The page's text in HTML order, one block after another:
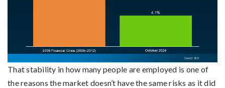
That stability in how many people are employed is one of
the reasons the market doesn’t have the same risks as it did